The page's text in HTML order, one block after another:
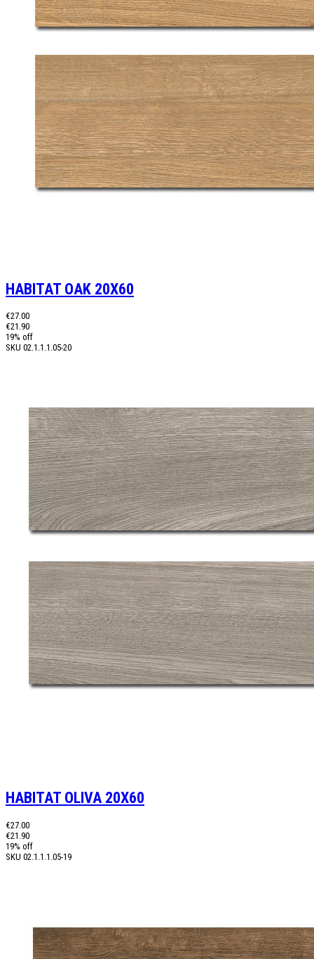
HABITAT OAK 20X60
€27.00
€21.90
19% off
SKU 02.1.1.1.05-20
HABITAT OLIVA 20X60
€27.00
€21.90
19% off
SKU 02.1.1.1.05-19